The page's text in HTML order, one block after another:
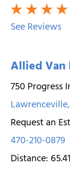
See Reviews
Allied Van
750
Lawrenceville,
Request an
470-210-0879
Distance:65.41